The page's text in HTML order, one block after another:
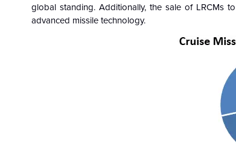
global standing. Additionally, the sale of LRCMs
advanced missile technology.